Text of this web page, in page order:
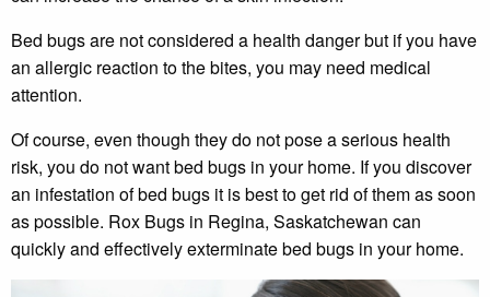
Bed bugs are not considered a health danger but if you have
an allergic reaction to the bites, you may need medical
attention.
Of course, even though they do not pose a serious health
risk, you do not want bed bugs in your home. If you discover
an infestation of bed bugs it is best to get rid of them as soon
as possible. Rox Bugs in Regina, Saskatchewan can
quickly and effectively exterminate bed bugs in your home.